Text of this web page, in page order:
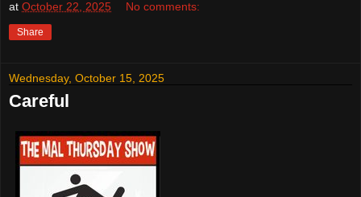
at October 22, 2025 No comments:
Share
Wednesday, October 15, 2025
Careful